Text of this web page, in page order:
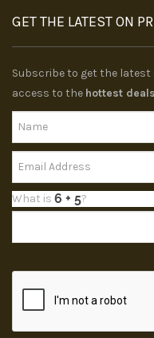
GET THE LATEST ON
Subscribe to get the latest
access to the hottest deals
What is ?